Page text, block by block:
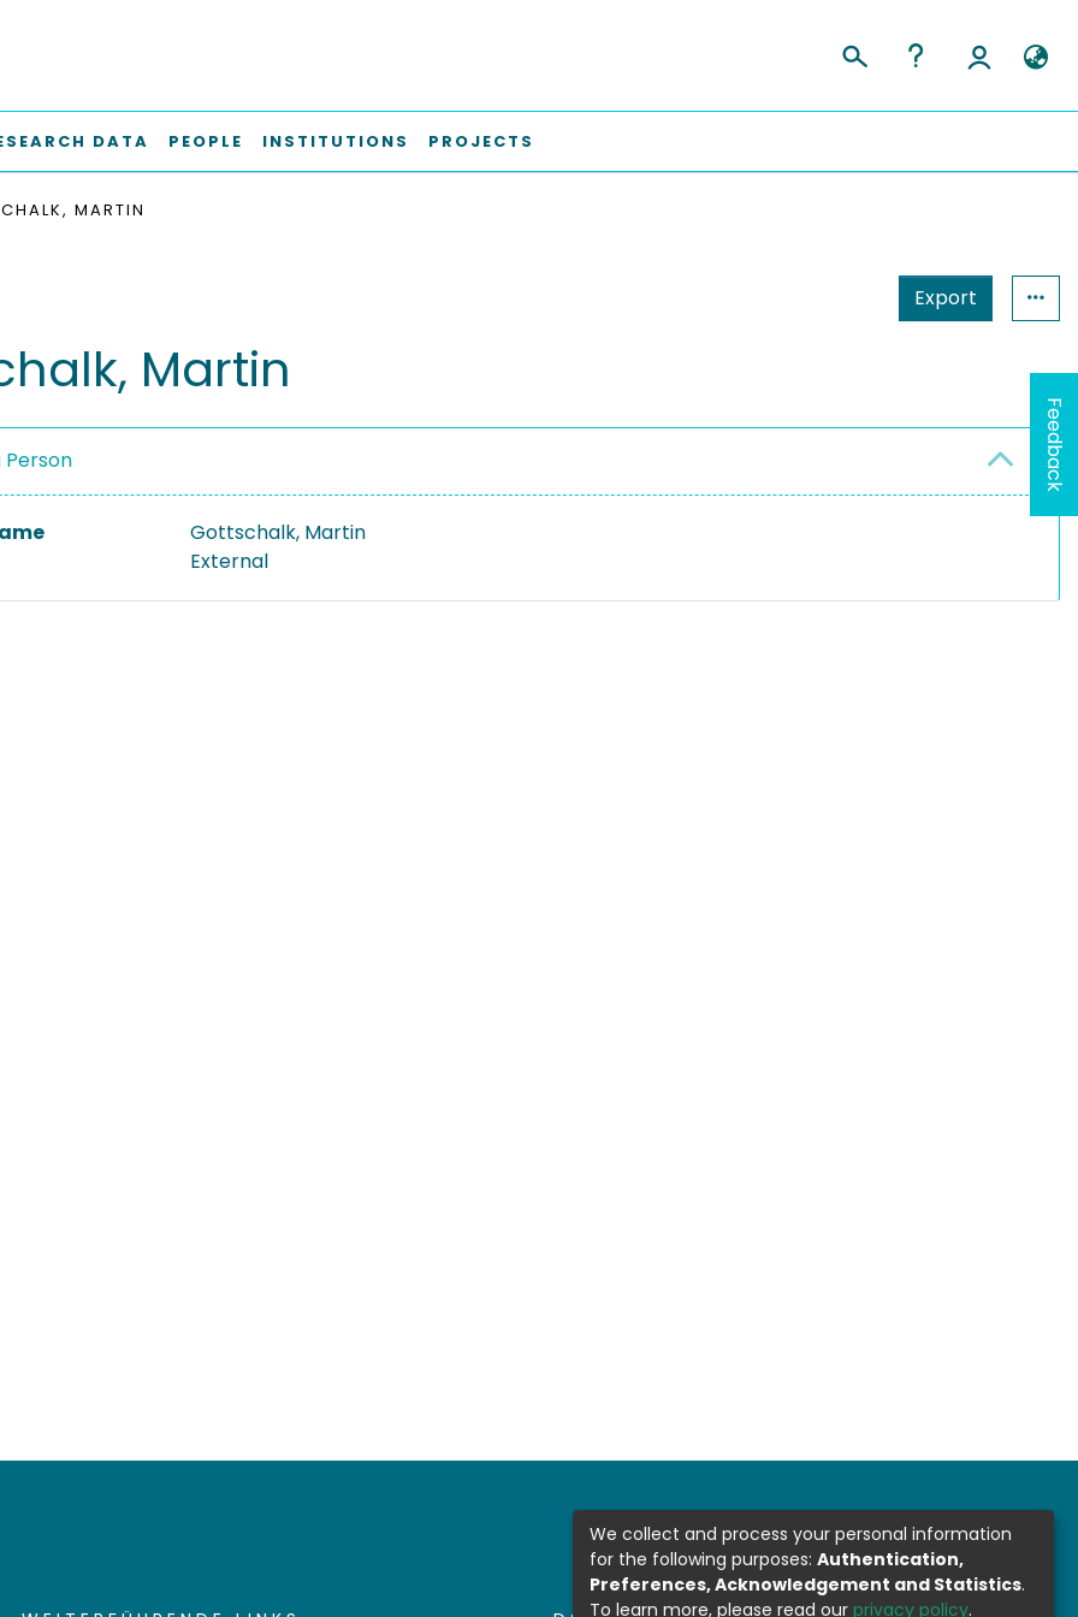
DATA PEOPLE INSTITUTIONS PROJECTS
MARTIN
Export
Martin
Person
Gottschalk, Martin
External
Feedback
We collect and process your personal information
for the following purposes: Authentication,
Preferences, Acknowledgement and Statistics.
To learn more, please read our privacy policy.